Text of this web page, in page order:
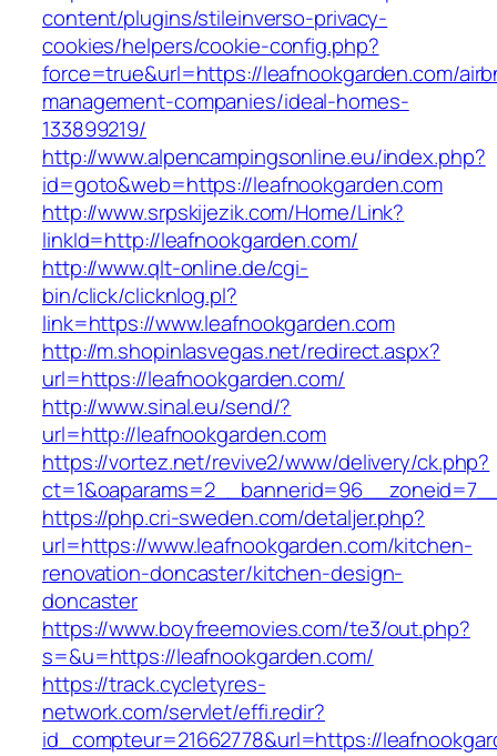
content/plugins/stileinverso-privacy-
cookies/helpers/cookie-config.php?
force=true&url=https://leafnookgarden.com/
management-companies/ideal-homes-
133899219/
http://www.alpencampingsonline.eu/index.php?
id=goto&web=https://leafnookgarden.com
http://www.srpskijezik.com/Home/Link?
linkId=http://leafnookgarden.com/
http://www.qlt-online.de/cgi-
bin/click/clicknlog.pl?
link=https://www.leafnookgarden.com
http://m.shopinlasvegas.net/redirect.aspx?
url=https://leafnookgarden.com/
http://www.sinal.eu/send/?
url=http://leafnookgarden.com
https://vortez.net/revive2/www/delivery/ck.php?
https://php.cri-sweden.com/detaljer.php?
url=https://www.leafnookgarden.com/kitchen-
renovation-doncaster/kitchen-design-
doncaster
https://www.boyfreemovies.com/te3/out.php?
s=&u=https://leafnookgarden.com/
https://track.cycletyres-
network.com/servlet/effi.redir?
id_compteur=21662778&url=https://